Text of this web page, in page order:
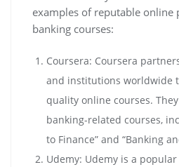
examples of reputable
banking courses:
Coursera: Coursera
and institutions worldwide
quality online courses.
banking-related courses,
to Finance” and “Banking
Udemy: Udemy is a